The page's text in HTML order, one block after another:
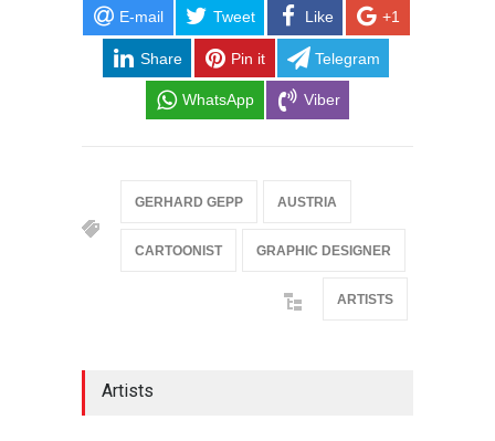
E-mail Tweet Like +1
Share Pin it Telegram
WhatsApp Viber
GERHARD GEPP AUSTRIA
CARTOONIST GRAPHIC DESIGNER
ARTISTS
Artists